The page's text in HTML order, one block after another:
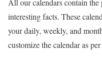
All our calendars contain
interesting facts. These
your daily, weekly, and
customize the calendar as